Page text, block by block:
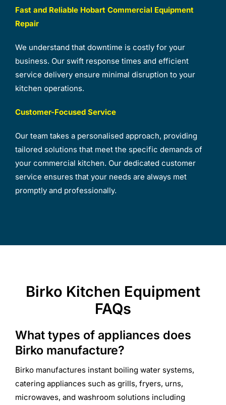
Fast and Reliable Hobart Commercial Equipment
Repair
We understand that downtime is costly for your
business. Our swift response times and efficient
service delivery ensure minimal disruption to your
kitchen operations.
Customer-Focused Service
Our team takes a personalised approach, providing
tailored solutions that meet the specific demands of
your commercial kitchen. Our dedicated customer
service ensures that your needs are always met
promptly and professionally.
Birko Kitchen Equipment
FAQs
What types of appliances does
Birko manufacture?
Birko manufactures instant boiling water systems,
catering appliances such as grills, fryers, urns,
microwaves, and washroom solutions including